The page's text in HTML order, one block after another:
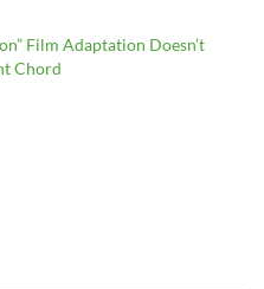
Film Adaptation Doesn’t
Chord